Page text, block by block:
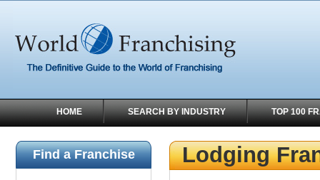
HOME SEARCH BY INDUSTRY TOP 100
Find a Franchise Lodging